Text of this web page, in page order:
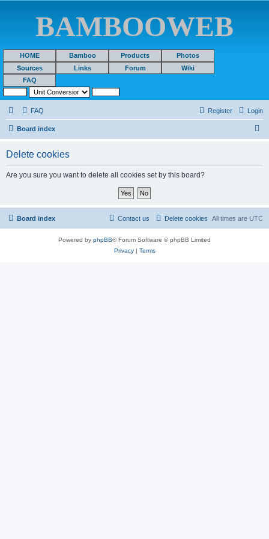
BAMBOOWEB
HOME Bamboo Products
Photos
Sources
Links Forum
Wiki
FAQ
FAQ Login
Register
Board index
Delete cookies
Are you sure you want to delete all cookies set by this board?
Board index All times are UTC
Delete cookies
Contact us
Powered by phpBB® Forum Software © phpBB Limited
Privacy| Terms